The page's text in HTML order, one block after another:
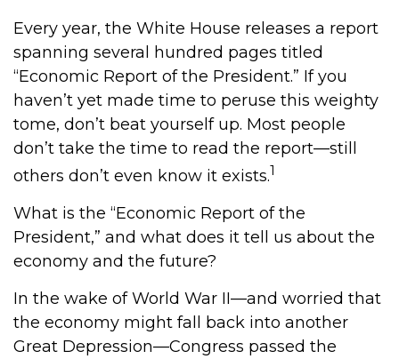
Every year, the White House releases a report
spanning several hundred pages titled
“Economic Report of the President.” If you
haven’t yet made time to peruse this weighty
tome, don’t beat yourself up. Most people
don’t take the time to read the report—still
others don’t even know it exists.1
What is the “Economic Report of the
President,” and what does it tell us about the
economy and the future?
In the wake of World War II—and worried that
the economy might fall back into another
Great Depression—Congress passed the